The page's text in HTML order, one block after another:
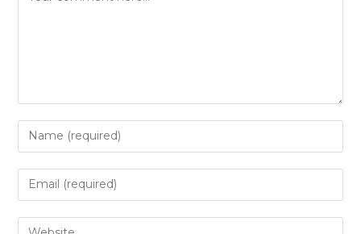
Enter
your
name
to
Enter
your
email
Enter